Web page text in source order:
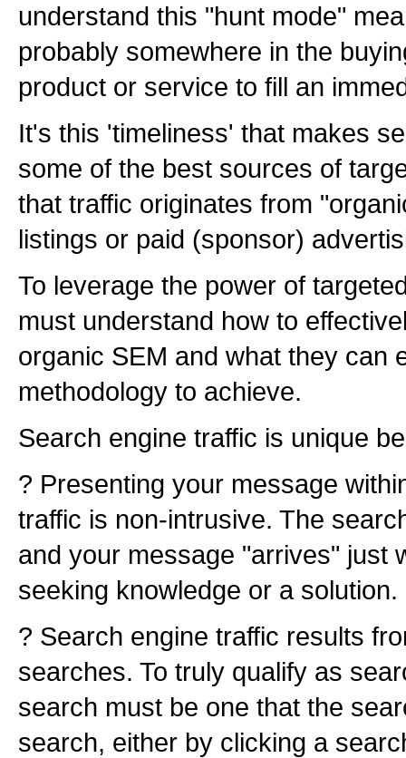
understand this "hunt mode"
probably somewhere in the
product or service to fill an
It's this 'timeliness' that makes
some of the best sources of
that traffic originates from
listings or paid (sponsor)
To leverage the power of
must understand how to
organic SEM and what they can
methodology to achieve.
Search engine traffic is unique
? Presenting your message
traffic is non-intrusive. The
and your message "arrives" just
seeking knowledge or a solution.
? Search engine traffic results
searches. To truly qualify as
search must be one that the
search, either by clicking a